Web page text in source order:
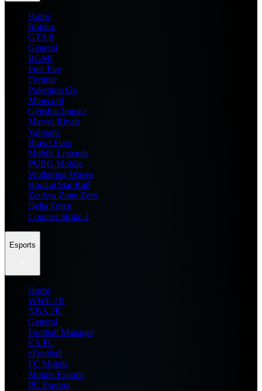
Home
Roblox
GTA 6
General
BGMI
Free Fire
Fortnite
Pokemon Go
Minecraft
Genshin Impact
Marvel Rivals
Valorant
Brawl Stars
Mobile Legends
PUBG Mobile
Wuthering Waves
Honkai Star Rail
Zenless Zone Zero
Delta Force
Counter Strike 2
Esports
Home
WWE 2K
NBA 2K
General
Football Manager
EA FC
eFootball
FC Mobile
Mobile Esports
PC Esports